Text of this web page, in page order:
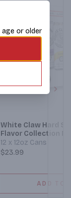
White Claw Hard
Flavor Collection
12 x 12oz Cans
$23.99
ADD TO
or older